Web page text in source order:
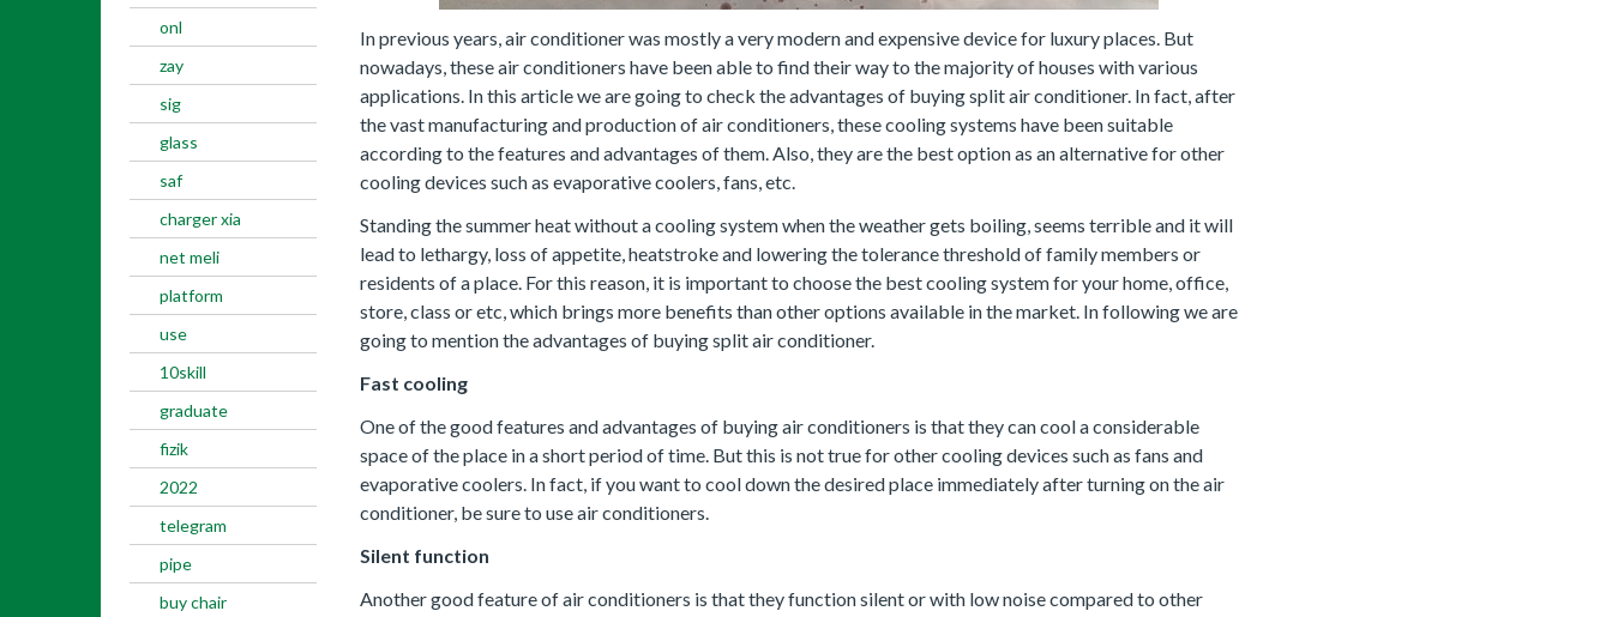
onl
zay
sig
glass
saf
charger xia
net meli
platform
use
10skill
graduate
fizik
2022
telegram
pipe
buy chair
In previous years, air conditioner was mostly a very modern and expensive device for luxury places. But
nowadays, these air conditioners have been able to find their way to the majority of houses with various
applications. In this article we are going to check the advantages of buying split air conditioner. In fact, after
the vast manufacturing and production of air conditioners, these cooling systems have been suitable
according to the features and advantages of them. Also, they are the best option as an alternative for other
cooling devices such as evaporative coolers, fans, etc.
Standing the summer heat without a cooling system when the weather gets boiling, seems terrible and it will
lead to lethargy, loss of appetite, heatstroke and lowering the tolerance threshold of family members or
residents of a place. For this reason, it is important to choose the best cooling system for your home, office,
store, class or etc, which brings more benefits than other options available in the market. In following we are
going to mention the advantages of buying split air conditioner.
Fast cooling
One of the good features and advantages of buying air conditioners is that they can cool a considerable
space of the place in a short period of time. But this is not true for other cooling devices such as fans and
evaporative coolers. In fact, if you want to cool down the desired place immediately after turning on the air
conditioner, be sure to use air conditioners.
Silent function
Another good feature of air conditioners is that they function silent or with low noise compared to other